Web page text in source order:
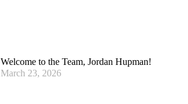
Welcome to the Team, Jordan Hupman!
March 23, 2026